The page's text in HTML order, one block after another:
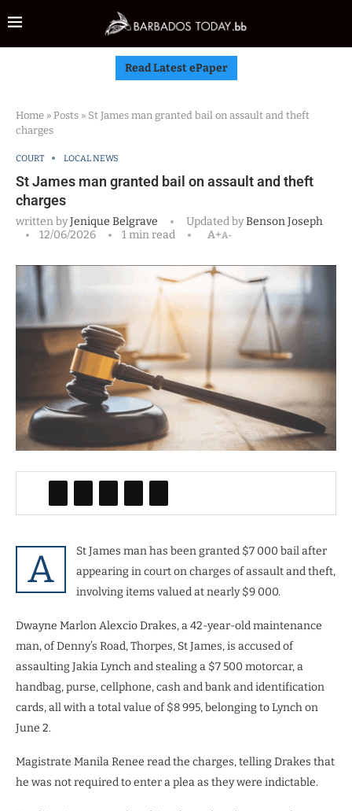
Read Latest ePaper
Home » Posts » St James man granted bail on assault and theft
charges
COURT LOCAL NEWS
St James man granted bail on assault and theft
charges
written byJenique Belgrave Updated byBenson Joseph
12/06/2026
1 min read A+A-
A
St James man has been granted $7 000 bail after
appearing in court on charges of assault and theft,
involving items valued at nearly $9 000.
Dwayne Marlon Alexcio Drakes, a 42-year-old maintenance
man, of Denny’s Road, Thorpes, St James, is accused of
assaulting Jakia Lynch and stealing a $7 500 motorcar, a
handbag, purse, cellphone, cash and bank and identification
cards, all with a total value of $8 995, belonging to Lynch on
June 2.
Magistrate Manila Renee read the charges, telling Drakes that
he was not required to enter a plea as they were indictable.